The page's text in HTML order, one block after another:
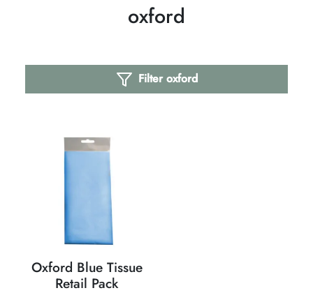
oxford
Filter oxford
Oxford Blue Tissue
Retail Pack